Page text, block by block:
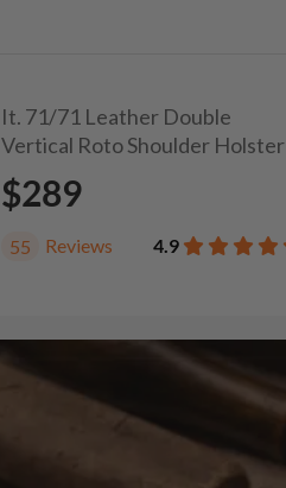
It. 71/71 Leather Double
Vertical Roto Shoulder Holster
$289
55 Reviews 4.9